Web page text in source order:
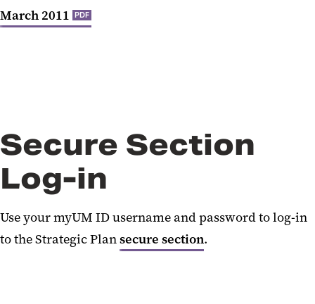
March 2011 PDF
Secure Section
Log-in
Use your myUM ID username and password to log-in
to the Strategic Plansecure section.